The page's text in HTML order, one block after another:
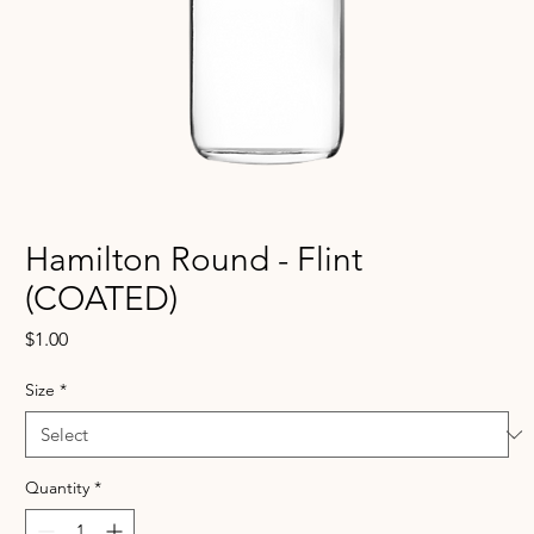
Hamilton Round - Flint
(COATED)
$1.00Price
Size *
Quantity *